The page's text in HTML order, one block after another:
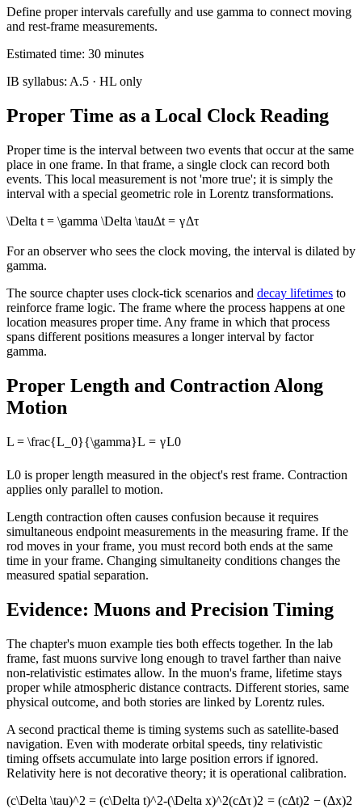
Define proper intervals carefully and use gamma to connect moving
and rest-frame measurements.
Estimated time: 30 minutes
IB syllabus: A.5 · HL only
Proper Time as a Local Clock Reading
Proper time is the interval between two events that occur at the same
place in one frame. In that frame, a single clock can record both
events. This local measurement is not 'more true'; it is simply the
interval with a special geometric role in Lorentz transformations.
\Delta t = \gamma \Delta \tauΔt = γΔτ
For an observer who sees the clock moving, the interval is dilated by
gamma.
The source chapter uses clock-tick scenarios and decay lifetimes to
reinforce frame logic. The frame where the process happens at one
location measures proper time. Any frame in which that process
spans different positions measures a longer interval by factor
gamma.
Proper Length and Contraction Along
Motion
L = \frac{L_0}{\gamma}L = γL0
L0 is proper length measured in the object's rest frame. Contraction
applies only parallel to motion.
Length contraction often causes confusion because it requires
simultaneous endpoint measurements in the measuring frame. If the
rod moves in your frame, you must record both ends at the same
time in your frame. Changing simultaneity conditions changes the
measured spatial separation.
Evidence: Muons and Precision Timing
The chapter's muon example ties both effects together. In the lab
frame, fast muons survive long enough to travel farther than naive
non-relativistic estimates allow. In the muon's frame, lifetime stays
proper while atmospheric distance contracts. Different stories, same
physical outcome, and both stories are linked by Lorentz rules.
A second practical theme is timing systems such as satellite-based
navigation. Even with moderate orbital speeds, tiny relativistic
timing offsets accumulate into large position errors if ignored.
Relativity here is not decorative theory; it is operational calibration.
(c\Delta \tau)^2 = (c\Delta t)^2-(\Delta x)^2(cΔτ)2 = (cΔt)2 − (Δx)2